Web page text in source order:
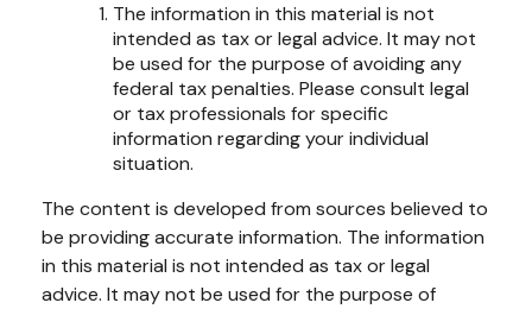
The information in this material is not
intended as tax or legal advice. It may not
be used for the purpose of avoiding any
federal tax penalties. Please consult legal
or tax professionals for specific
information regarding your individual
situation.
The content is developed from sources believed to
be providing accurate information. The information
in this material is not intended as tax or legal
advice. It may not be used for the purpose of